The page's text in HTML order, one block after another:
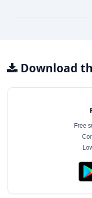
Download
Free